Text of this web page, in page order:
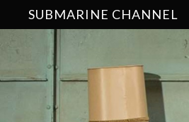
SUBMARINE CHANNEL